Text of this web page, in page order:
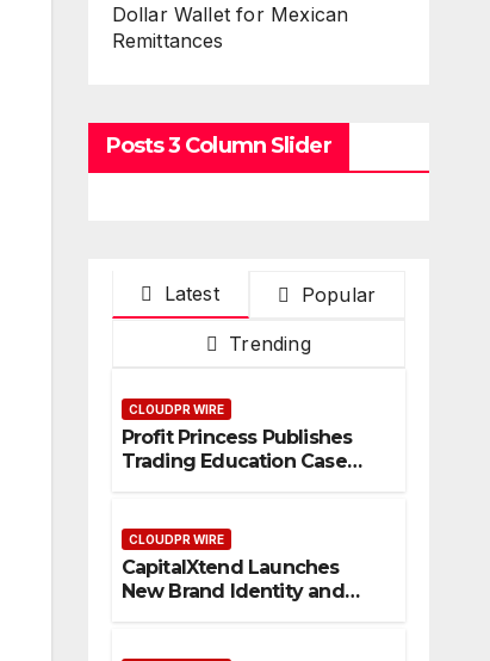
Dollar Wallet for Mexican
Remittances
Posts 3 Column Slider
Latest Popular
Trending
CLOUDPR WIRE
Profit Princess Publishes
Trading Education Case
CLOUDPR WIRE
CapitalXtend Launches
New Brand Identity and